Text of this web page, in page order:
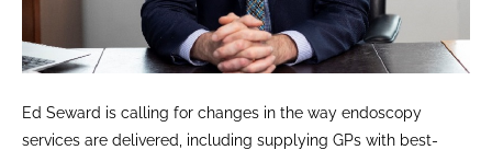
Ed Seward is calling for changes in the way endoscopy
services are delivered, including supplying GPs with best-